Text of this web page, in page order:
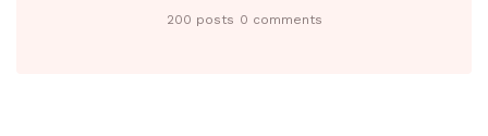
200 posts 0 comments